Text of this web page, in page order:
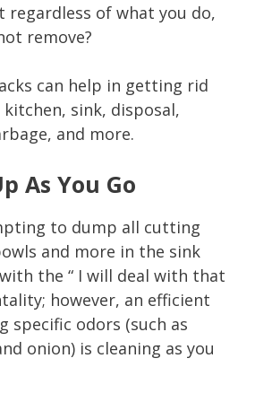
regardless of what you do,
remove?
can help in getting rid
sink, disposal,
and more.
As You Go
to dump all cutting
and more in the sink
the “ I will deal with that
however, an efficient
specific odors (such as
onion) is cleaning as you